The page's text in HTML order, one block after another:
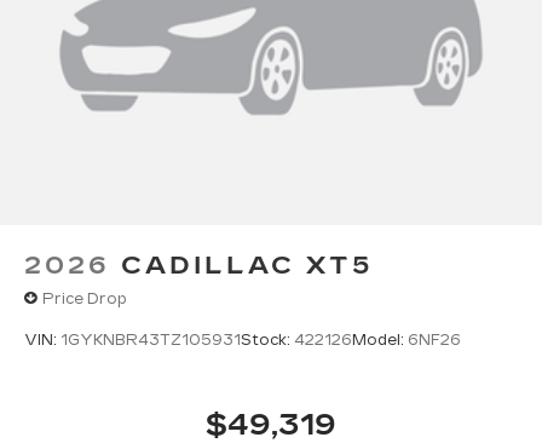
2026 CADILLAC XT5
Price Drop
VIN: 1GYKNBR43TZ105931Stock: 422126Model: 6NF26
$49,319